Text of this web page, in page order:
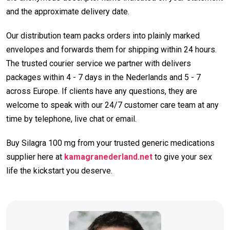
and the approximate delivery date.
Our distribution team packs orders into plainly marked
envelopes and forwards them for shipping within 24 hours.
The trusted courier service we partner with delivers
packages within 4 - 7 days in the Nederlands and 5 - 7
across Europe. If clients have any questions, they are
welcome to speak with our 24/7 customer care team at any
time by telephone, live chat or email.
Buy Silagra 100 mg from your trusted generic medications
supplier here at kamagranederland.net to give your sex
life the kickstart you deserve.